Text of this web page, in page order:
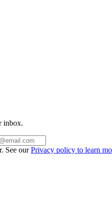
inbox.
See ourPrivacy policy to learn